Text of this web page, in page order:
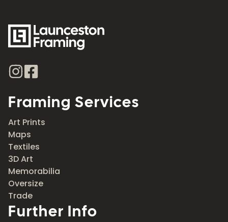
Framing Services
Art Prints
Maps
Textiles
3D Art
Memorabilia
Oversize
Trade
Further Info